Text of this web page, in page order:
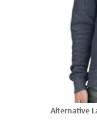
Alternative